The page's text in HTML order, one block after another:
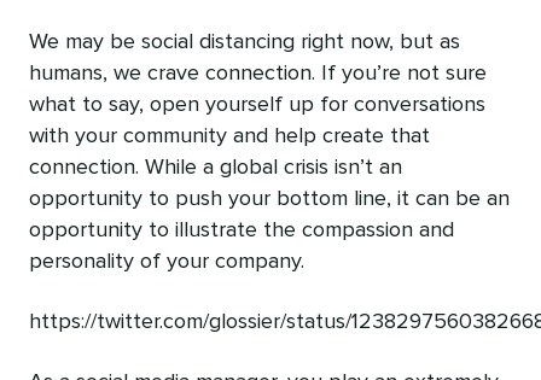
We may be social distancing right now, but as
humans, we crave connection. If you’re not sure
what to say, open yourself up for conversations
with your community and help create that
connection. While a global crisis isn’t an
opportunity to push your bottom line, it can be an
opportunity to illustrate the compassion and
personality of your company.
https://twitter.com/glossier/status/